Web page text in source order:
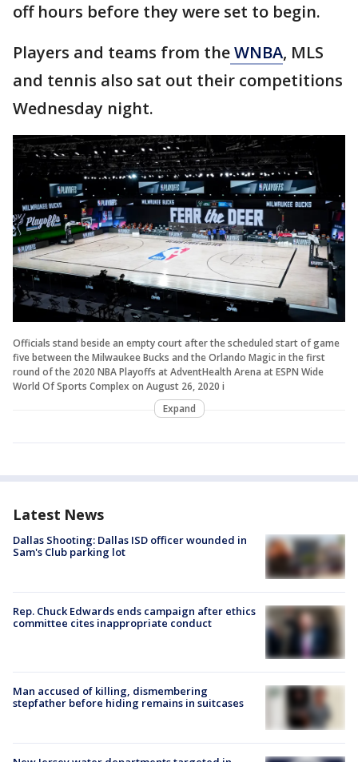
off hours before they were set to begin.
Players and teams from theWNBA, MLS
and tennis also sat out their competitions
Wednesday night.
Officials stand beside an empty court after the scheduled start of game
five between the Milwaukee Bucks and the Orlando Magic in the first
round of the 2020 NBA Playoffs at AdventHealth Arena at ESPN Wide
World Of Sports Complex on August 26, 2020 i
Expand
Latest News
Dallas Shooting: Dallas ISD officer wounded in
Sam's Club parking lot
Rep. Chuck Edwards ends campaign after ethics
committee cites inappropriate conduct
Man accused of killing, dismembering
stepfather before hiding remains in suitcases